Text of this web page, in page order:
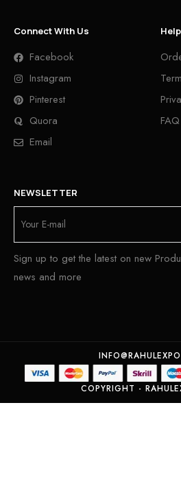
Connect With Us
Facebook
Instagram
Pinterest
Quora
Email
Help
FAQ
NEWSLETTER
Sign up to get the latest on new
news and more
COPYRIGHT -